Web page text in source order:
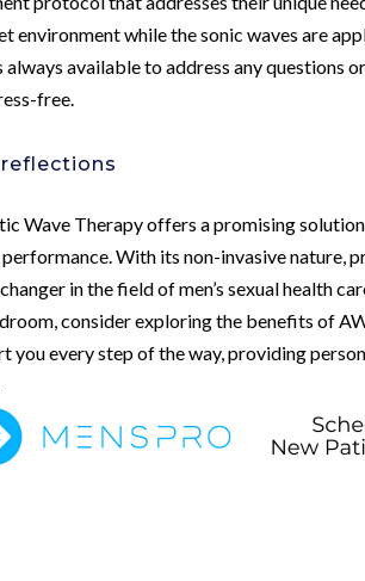
environment while the sonic waves are
always available to address any questions
free.
Wave Therapy offers a promising
performance. With its non-invasive nature,
in the field of men’s sexual health
consider exploring the benefits of
you every step of the way, providing